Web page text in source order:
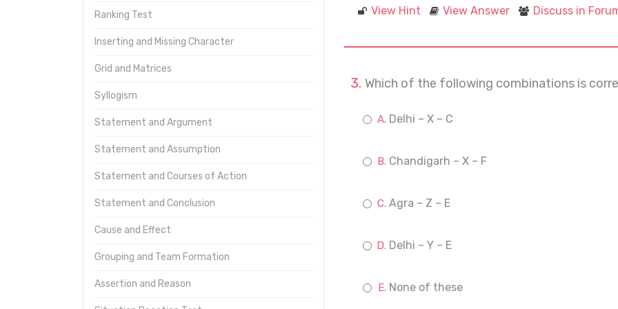
Ranking Test
Inserting and Missing Character
Grid and Matrices
Syllogism
Statement and Argument
Statement and Assumption
Statement and Courses of Action
Statement and Conclusion
Cause and Effect
Grouping and Team Formation
Assertion and Reason
View Hint View Answer Discuss in
Which of the following combinations is
Delhi – X – C
Chandigarh – X – F
Agra – Z – E
Delhi – Y – E
None of these